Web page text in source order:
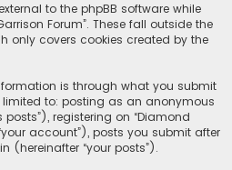
to the phpBB software while
Forum”. These fall outside the
only covers cookies created by the
is through what you submit
to: posting as an anonymous
registering on “Diamond
account”), posts you submit after
(hereinafter “your posts”).